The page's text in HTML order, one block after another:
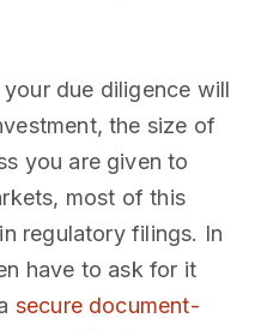
due diligence will
the size of
you are given to
most of this
regulatory filings. In
have to ask for it
secure document-